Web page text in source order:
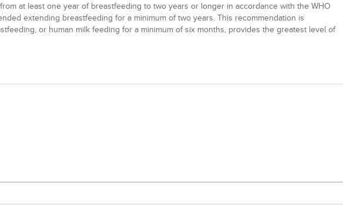
at least one year of breastfeeding to two years or longer in accordance with the WHO
extending breastfeeding for a minimum of two years. This recommendation is
or human milk feeding for a minimum of six months, provides the greatest level of